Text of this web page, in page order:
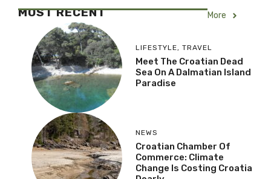
MOST RECENT More
LIFESTYLE, TRAVEL
Meet The Croatian Dead
Sea On A Dalmatian Island
Paradise
NEWS
Croatian Chamber Of
Commerce: Climate
Change Is Costing Croatia